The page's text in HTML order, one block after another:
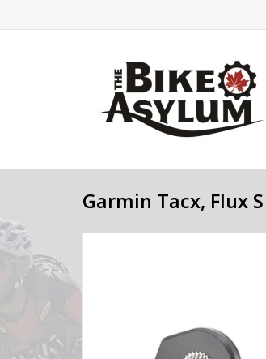
Garmin Tacx, Flux